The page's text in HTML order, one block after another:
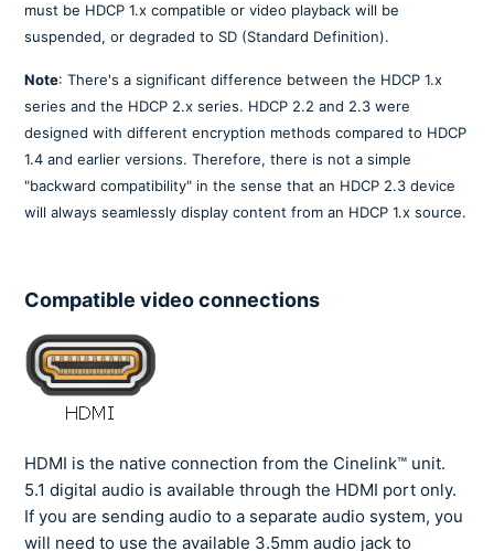
must be HDCP 1.x compatible or video playback will be
suspended, or degraded to SD (Standard Definition).
Note: There's a significant difference between the HDCP 1.x
series and the HDCP 2.x series. HDCP 2.2 and 2.3 were
designed with different encryption methods compared to HDCP
1.4 and earlier versions. Therefore, there is not a simple
"backward compatibility" in the sense that an HDCP 2.3 device
will always seamlessly display content from an HDCP 1.x source.
Compatible video connections
HDMI is the native connection from the Cinelink™ unit.
5.1 digital audio is available through the HDMI port only.
If you are sending audio to a separate audio system, you
will need to use the available 3.5mm audio jack to